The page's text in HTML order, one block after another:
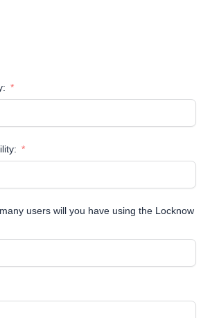
users will you have using the Locknow